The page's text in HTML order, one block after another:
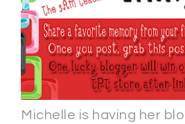
Michelle is having her